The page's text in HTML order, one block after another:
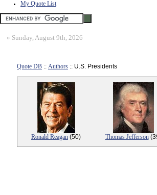
My Quote List
» Sunday, August 9th, 2026
Quote DB :: Authors :: U.S. Presidents
Ronald Reagan (50) Thomas Jefferson